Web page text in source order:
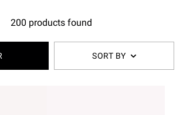
200 products found
SORT BY